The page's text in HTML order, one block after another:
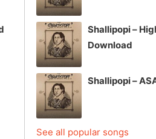
Shallipopi –
Download
Shallipopi –
See all popular songs